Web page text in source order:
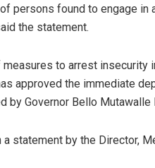
persons found to engage
the statement.
to arrest insecurity
approved the immediate
by Governor Bello Mutawalle
statement by the Director,